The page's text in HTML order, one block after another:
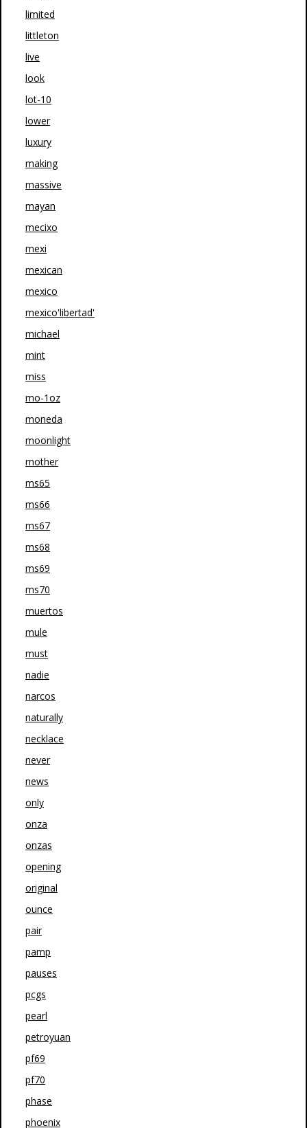
limited
littleton
live
look
lot-10
lower
luxury
making
massive
mayan
mecixo
mexi
mexican
mexico
mexico'libertad'
michael
mint
miss
mo-1oz
moneda
moonlight
mother
ms65
ms66
ms67
ms68
ms69
ms70
muertos
mule
must
nadie
narcos
naturally
necklace
never
news
only
onza
onzas
opening
original
ounce
pair
pamp
pauses
pcgs
pearl
petroyuan
pf69
pf70
phase
phoenix